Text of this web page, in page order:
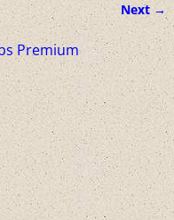
Next →
Premium